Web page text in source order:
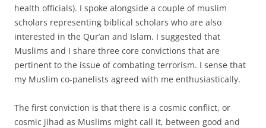
health officials). I spoke alongside a couple of muslim
scholars representing biblical scholars who are also
interested in the Qur’an and Islam. I suggested that
Muslims and I share three core convictions that are
pertinent to the issue of combating terrorism. I sense that
my Muslim co-panelists agreed with me enthusiastically.
The first conviction is that there is a cosmic conflict, or
cosmic jihad as Muslims might call it, between good and